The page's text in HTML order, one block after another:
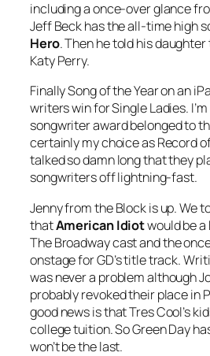
including a once-over glance
Jeff Beck has the all-time high
Hero. Then he told his
Katy Perry.
Finally Song of the Year on an
writers win forSingle Ladies.
songwriter award belonged to
certainly my choice as Record
talked so damn long that they
songwriters off lightning-fast.
Jenny from the Block is up. We
thatAmerican Idiotwould be a
The Broadway cast and the
onstage for GD’s title track.
was never a problem although
probably revoked their place in
good news is that Tres Cool’s
college tuition. So Green Day
won’t be the last.